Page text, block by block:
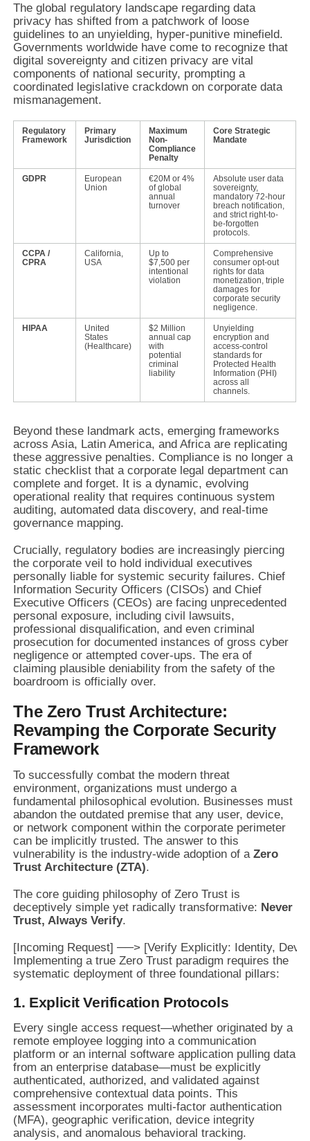
The global regulatory landscape regarding data
privacy has shifted from a patchwork of loose
guidelines to an unyielding, hyper-punitive minefield.
Governments worldwide have come to recognize that
digital sovereignty and citizen privacy are vital
components of national security, prompting a
coordinated legislative crackdown on corporate data
mismanagement.
Regulatory
Framework
Primary
Jurisdiction
Maximum
Non-
Compliance
Penalty
Core Strategic
Mandate
GDPR
European
Union
€20M or 4%
of global
annual
turnover
Absolute user data
sovereignty,
mandatory 72-hour
breach notification,
and strict right-to-
be-forgotten
protocols.
CCPA /
CPRA
California,
USA
Up to
$7,500 per
intentional
violation
Comprehensive
consumer opt-out
rights for data
monetization, triple
damages for
corporate security
negligence.
HIPAA
United
States
(Healthcare)
$2 Million
annual cap
with
potential
criminal
liability
Unyielding
encryption and
access-control
standards for
Protected Health
Information (PHI)
across all
channels.
Beyond these landmark acts, emerging frameworks
across Asia, Latin America, and Africa are replicating
these aggressive penalties. Compliance is no longer a
static checklist that a corporate legal department can
complete and forget. It is a dynamic, evolving
operational reality that requires continuous system
auditing, automated data discovery, and real-time
governance mapping.
Crucially, regulatory bodies are increasingly piercing
the corporate veil to hold individual executives
personally liable for systemic security failures. Chief
Information Security Officers (CISOs) and Chief
Executive Officers (CEOs) are facing unprecedented
personal exposure, including civil lawsuits,
professional disqualification, and even criminal
prosecution for documented instances of gross cyber
negligence or attempted cover-ups. The era of
claiming plausible deniability from the safety of the
boardroom is officially over.
The Zero Trust Architecture:
Revamping the Corporate Security
Framework
To successfully combat the modern threat
environment, organizations must undergo a
fundamental philosophical evolution. Businesses must
abandon the outdated premise that any user, device,
or network component within the corporate perimeter
can be implicitly trusted. The answer to this
vulnerability is the industry-wide adoption of aZero
Trust Architecture (ZTA).
The core guiding philosophy of Zero Trust is
deceptively simple yet radically transformative: Never
Trust, Always Verify.
Implementing a true Zero Trust paradigm requires the
systematic deployment of three foundational pillars:
1. Explicit Verification Protocols
Every single access request—whether originated by a
remote employee logging into a communication
platform or an internal software application pulling data
from an enterprise database—must be explicitly
authenticated, authorized, and validated against
comprehensive contextual data points. This
assessment incorporates multi-factor authentication
(MFA), geographic verification, device integrity
analysis, and anomalous behavioral tracking.